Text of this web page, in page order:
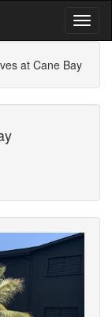
at Cane Bay